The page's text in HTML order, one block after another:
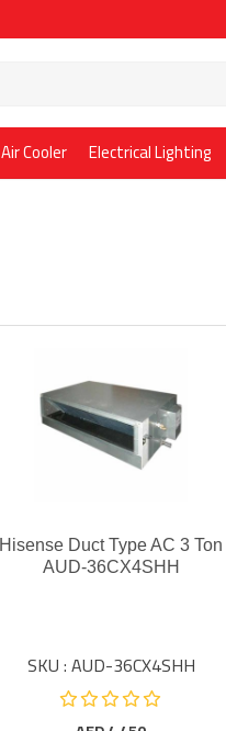
Air Cooler Electrical Lighting
Hisense Duct Type AC 3 Ton
AUD-36CX4SHH
SKU : AUD-36CX4SHH